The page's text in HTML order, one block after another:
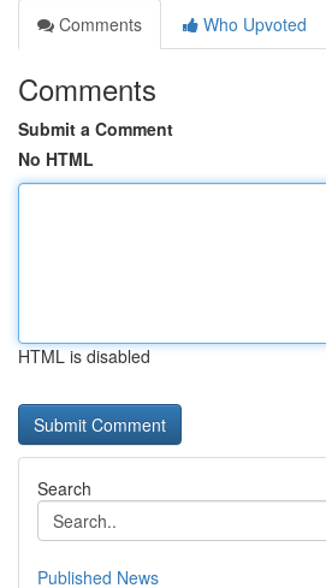
Comments
Who Upvoted
Comments
Submit a Comment
No HTML
HTML is disabled
Search
Published News